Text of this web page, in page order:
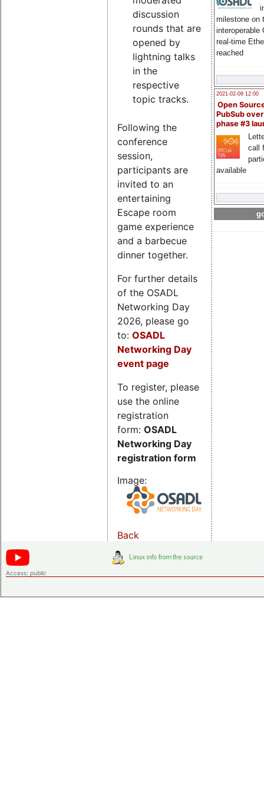
milestone on
interoperable
real-time
reached
2021-02-09 12:00
Open
PubSub
phase #3
call
available
discussion
rounds that are
opened by
lightning talks
in the
respective
topic tracks.
Following the
conference
session,
participants are
invited to an
entertaining
Escape room
game experience
and a barbecue
dinner together.
For further details
of the OSADL
Networking Day
2026, please go
to: OSADL
Networking Day
event page
To register, please
use the online
registration
form: OSADL
Networking Day
registration form
Image:
Back
Access: public